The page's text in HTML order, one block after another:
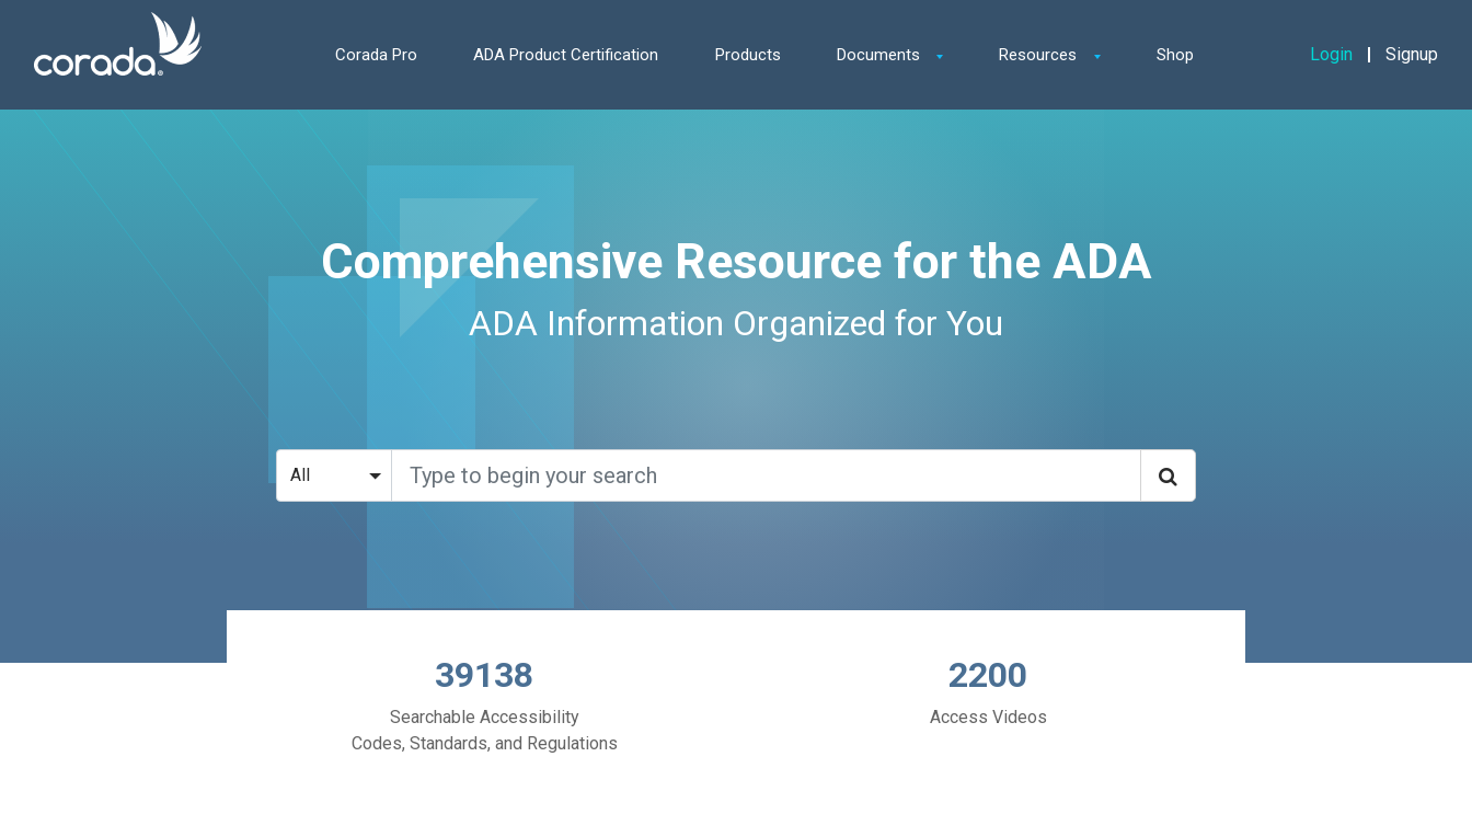
Corada Pro ADA Product Certification Products Documents Resources Shop Login Signup
Comprehensive Resource for the ADA
ADA Information Organized for You
39138
Searchable Accessibility
Codes, Standards, and Regulations
2200
Access Videos